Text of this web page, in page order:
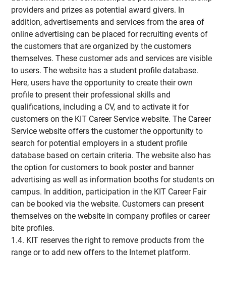
providers and prizes as potential award givers. In
addition, advertisements and services from the area of
online advertising can be placed for recruiting events of
the customers that are organized by the customers
themselves. These customer ads and services are visible
to users. The website has a student profile database.
Here, users have the opportunity to create their own
profile to present their professional skills and
qualifications, including a CV, and to activate it for
customers on the KIT Career Service website. The Career
Service website offers the customer the opportunity to
search for potential employers in a student profile
database based on certain criteria. The website also has
the option for customers to book poster and banner
advertising as well as information booths for students on
campus. In addition, participation in the KIT Career Fair
can be booked via the website. Customers can present
themselves on the website in company profiles or career
bite profiles.
1.4. KIT reserves the right to remove products from the
range or to add new offers to the Internet platform.